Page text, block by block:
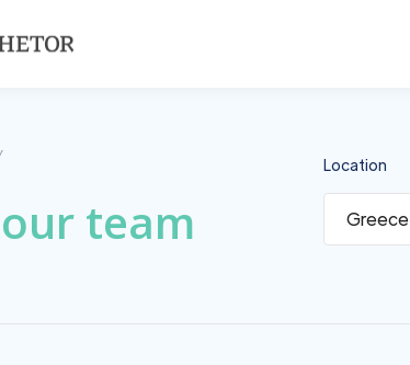
team
Location
Greece